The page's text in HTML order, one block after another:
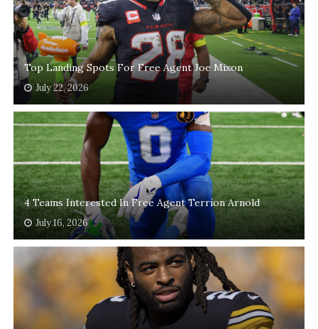
Top Landing Spots For Free Agent Joe Mixon
July 22, 2026
4 Teams Interested In Free Agent Terrion Arnold
July 16, 2026